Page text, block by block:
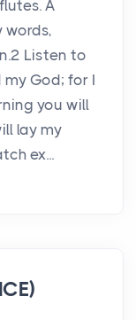
A
words,
Listen to
God; for I
you will
lay my
ex...